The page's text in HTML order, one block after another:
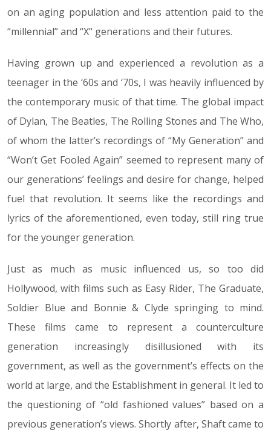
on an aging population and less attention paid to the
“millennial” and “X“ generations and their futures.
Having grown up and experienced a revolution as a
teenager in the ‘60s and ‘70s, I was heavily influenced by
the contemporary music of that time. The global impact
of Dylan, The Beatles, The Rolling Stones and The Who,
of whom the latter’s recordings of “My Generation” and
“Won’t Get Fooled Again” seemed to represent many of
our generations’ feelings and desire for change, helped
fuel that revolution. It seems like the recordings and
lyrics of the aforementioned, even today, still ring true
for the younger generation.
Just as much as music influenced us, so too did
Hollywood, with films such as Easy Rider, The Graduate,
Soldier Blue and Bonnie & Clyde springing to mind.
These films came to represent a counterculture
generation increasingly disillusioned with its
government, as well as the government’s effects on the
world at large, and the Establishment in general. It led to
the questioning of “old fashioned values” based on a
previous generation’s views. Shortly after, Shaft came to